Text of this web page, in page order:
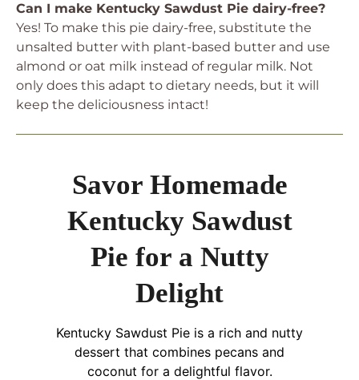
Can I make Kentucky Sawdust Pie dairy-free?
Yes! To make this pie dairy-free, substitute the
unsalted butter with plant-based butter and use
almond or oat milk instead of regular milk. Not
only does this adapt to dietary needs, but it will
keep the deliciousness intact!
Savor Homemade
Kentucky Sawdust
Pie for a Nutty
Delight
Kentucky Sawdust Pie is a rich and nutty
dessert that combines pecans and
coconut for a delightful flavor.